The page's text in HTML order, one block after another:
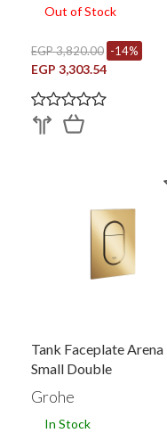
Out of Stock
EGP 3,820.00 -14%
EGP 3,303.54
Tank Faceplate Arena
Small Double
Grohe
In Stock